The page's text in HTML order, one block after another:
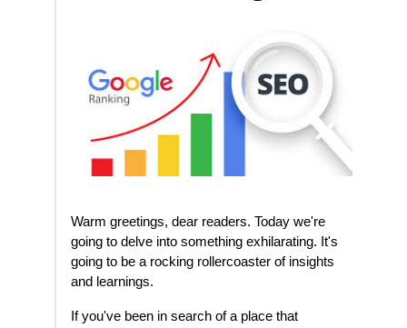
Warm greetings, dear readers. Today we're
going to delve into something exhilarating. It's
going to be a rocking rollercoaster of insights
and learnings.
If you've been in search of a place that